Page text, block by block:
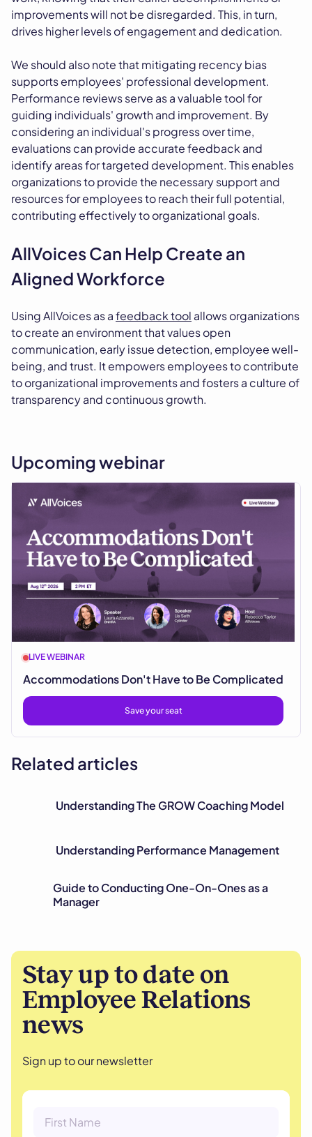
improvements will not be disregarded. This, in turn,
drives higher levels of engagement and dedication.
We should also note that mitigating recency bias
supports employees' professional development.
Performance reviews serve as a valuable tool for
guiding individuals' growth and improvement. By
considering an individual's progress over time,
evaluations can provide accurate feedback and
identify areas for targeted development. This enables
organizations to provide the necessary support and
resources for employees to reach their full potential,
contributing effectively to organizational goals.
AllVoices Can Help Create an
Aligned Workforce
Using AllVoices as afeedback tool allows organizations
to create an environment that values open
communication, early issue detection, employee well-
being, and trust. It empowers employees to contribute
to organizational improvements and fosters a culture of
transparency and continuous growth.
Upcoming webinar
LIVE WEBINAR
Accommodations Don't Have to Be Complicated
Save your seat
Related articles
Understanding The GROW Coaching Model
Understanding Performance Management
Guide to Conducting One-On-Ones as a
Manager
Stay up to date on
Employee Relations
news
Sign up to our newsletter